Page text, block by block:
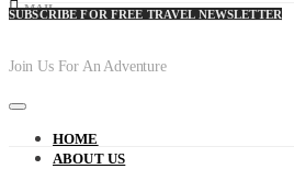
MAIL
SUBSCRIBE FOR FREE TRAVEL NEWSLETTER
Join Us For An Adventure
HOME
ABOUT US